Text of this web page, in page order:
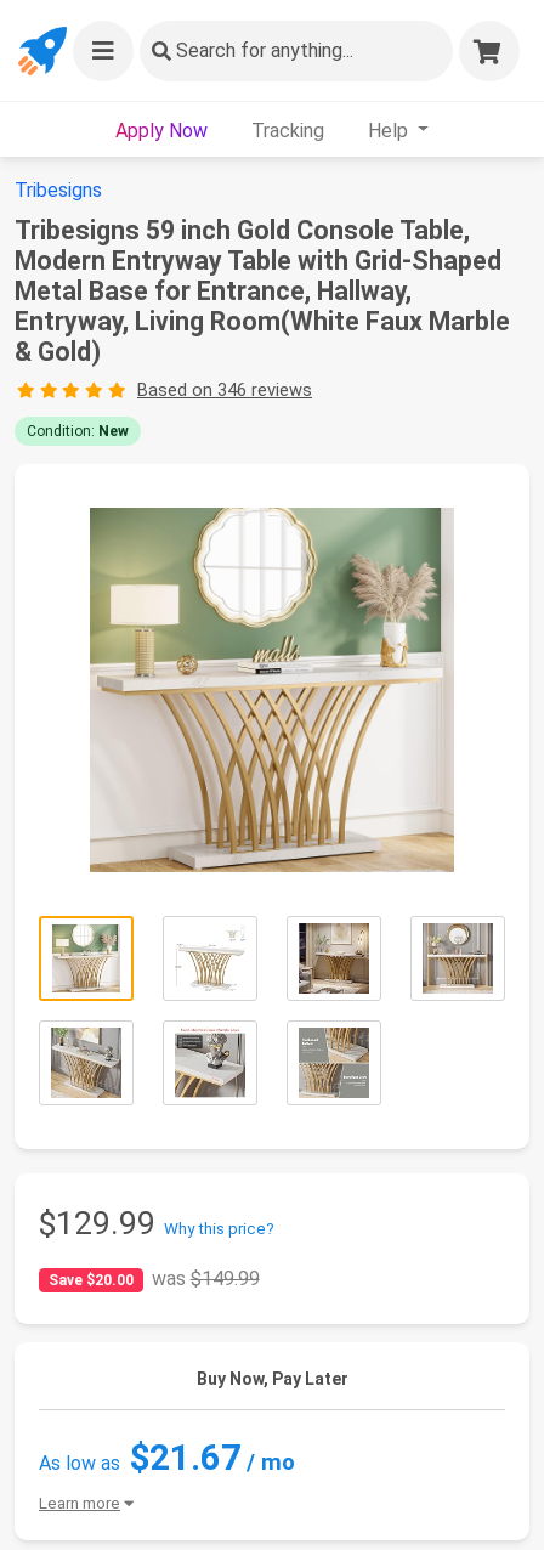
Search for anything...
Apply Now Tracking Help
Tribesigns
Tribesigns 59 inch Gold Console Table,
Modern Entryway Table with Grid-Shaped
Metal Base for Entrance, Hallway,
Entryway, Living Room(White Faux Marble
& Gold)
Based on 346 reviews
Condition: New
$129.99 Why this price?
Save $20.00 was$149.99
Buy Now, Pay Later
As low as $21.67 / mo
Learn more